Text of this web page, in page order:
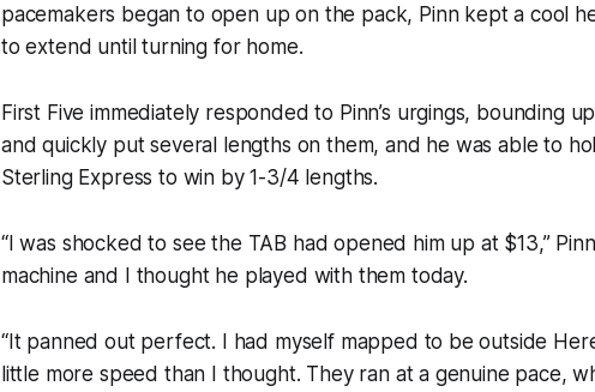
pacemakers began to open up on the pack, Pinn kept a cool
to extend until turning for home.
First Five immediately responded to Pinn’s urgings, bounding
and quickly put several lengths on them, and he was able to
Sterling Express to win by 1-3/4 lengths.
“I was shocked to see the TAB had opened him up at $13,”
machine and I thought he played with them today.
“It panned out perfect. I had myself mapped to be outside
little more speed than I thought. They ran at a genuine pace,